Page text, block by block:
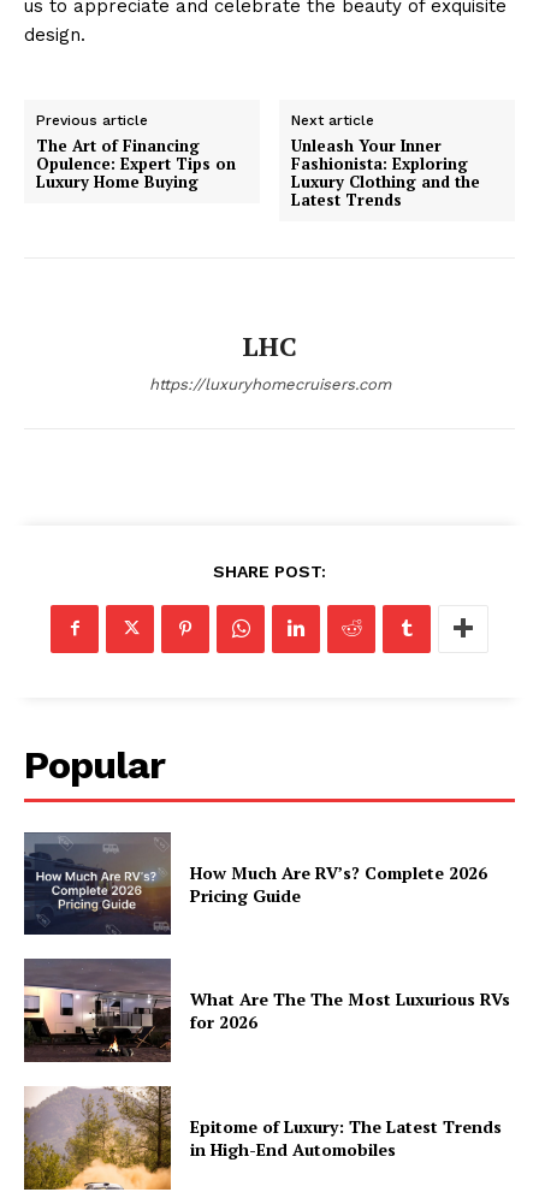
SUBSCRIBE NOW
us to appreciate and celebrate the beauty of exquisite
design.
Previous article
The Art of Financing
Opulence: Expert Tips on
Luxury Home Buying
Next article
Unleash Your Inner
Fashionista: Exploring
Luxury Clothing and the
Latest Trends
LHC
https://luxuryhomecruisers.com
SHARE POST:
Popular
How Much Are RV’s? Complete 2026
Pricing Guide
What Are The The Most Luxurious RVs
for 2026
Epitome of Luxury: The Latest Trends
in High-End Automobiles